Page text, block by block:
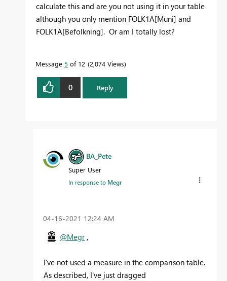
calculate this and are you not using it in your table
although you only mention FOLK1A[Muni] and
FOLK1A[Befolkning]. Or am I totally lost?
Message 5 of 12 2,074 Views
0 Reply
BA_Pete
Super User
In response to Megr
‎04-16-2021 12:24 AM
@Megr,
I've not used a measure in the comparison table.
As described, I've just dragged